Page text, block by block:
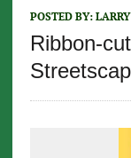
POSTED BY:
Ribbon-